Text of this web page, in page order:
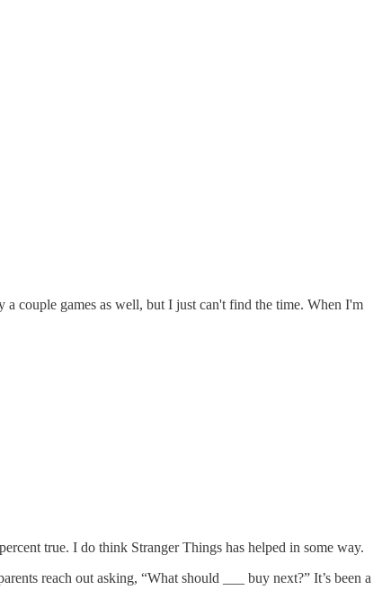
couple games as well, but I just can't find the time. When I'm
true. I do think Stranger Things has helped in some way.
reach out asking, “What should ___ buy next?” It’s been a